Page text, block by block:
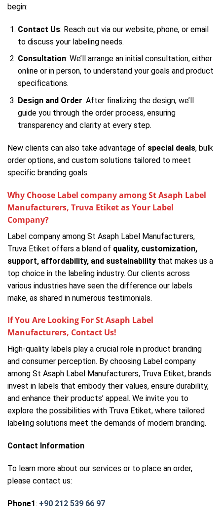
begin:
Contact Us: Reach out via our website, phone, or email
to discuss your labeling needs.
Consultation: We’ll arrange an initial consultation, either
online or in person, to understand your goals and product
specifications.
Design and Order: After finalizing the design, we’ll
guide you through the order process, ensuring
transparency and clarity at every step.
New clients can also take advantage of special deals, bulk
order options, and custom solutions tailored to meet
specific branding goals.
Why Choose Label company among St Asaph Label
Manufacturers, Truva Etiket as Your Label
Company?
Label company among St Asaph Label Manufacturers,
Truva Etiket offers a blend of quality, customization,
support, affordability, and sustainability that makes us a
top choice in the labeling industry. Our clients across
various industries have seen the difference our labels
make, as shared in numerous testimonials.
If You Are Looking For St Asaph Label
Manufacturers, Contact Us!
High-quality labels play a crucial role in product branding
and consumer perception. By choosing Label company
among St Asaph Label Manufacturers, Truva Etiket, brands
invest in labels that embody their values, ensure durability,
and enhance their products’ appeal. We invite you to
explore the possibilities with Truva Etiket, where tailored
labeling solutions meet the demands of modern branding.
Contact Information
To learn more about our services or to place an order,
please contact us:
Phone1: +90 212 539 66 97